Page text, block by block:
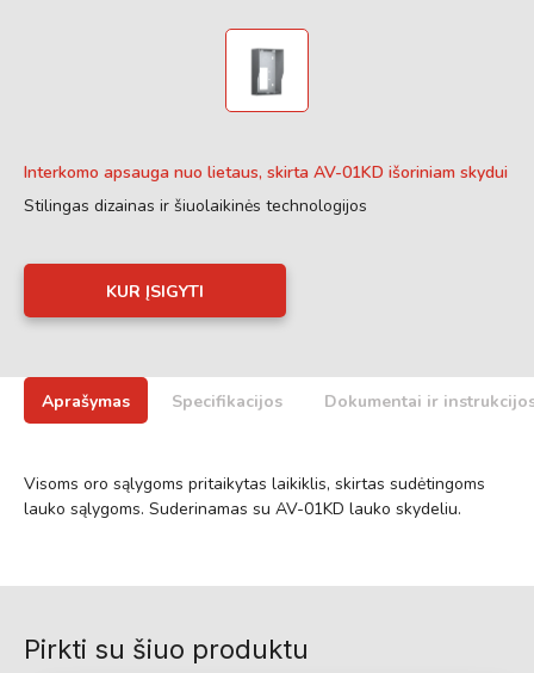
Interkomo apsauga nuo lietaus, skirta AV-01KD išoriniam skydui
Stilingas dizainas ir šiuolaikinės technologijos
KUR ĮSIGYTI
Aprašymas Specifikacijos Dokumentai ir
Visoms oro sąlygoms pritaikytas laikiklis, skirtas sudėtingoms
lauko sąlygoms. Suderinamas su AV-01KD lauko skydeliu.
Pirkti su šiuo produktu